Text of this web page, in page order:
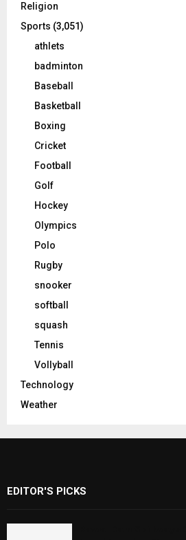
Religion
Sports (3,051)
athlets
badminton
Baseball
Basketball
Boxing
Cricket
Football
Golf
Hockey
Olympics
Polo
Rugby
snooker
softball
squash
Tennis
Vollyball
Technology
Weather
EDITOR'S PICKS